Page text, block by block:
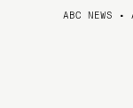
ABC NEWS